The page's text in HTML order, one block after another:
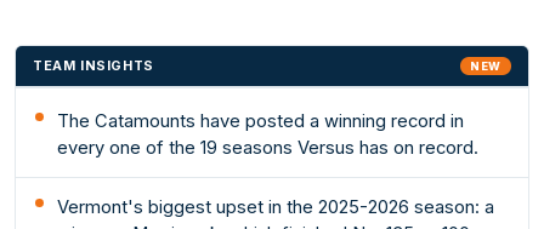
TEAM INSIGHTS NEW
The Catamounts have posted a winning record in
every one of the 19 seasons Versus has on record.
Vermont's biggest upset in the 2025-2026 season: a